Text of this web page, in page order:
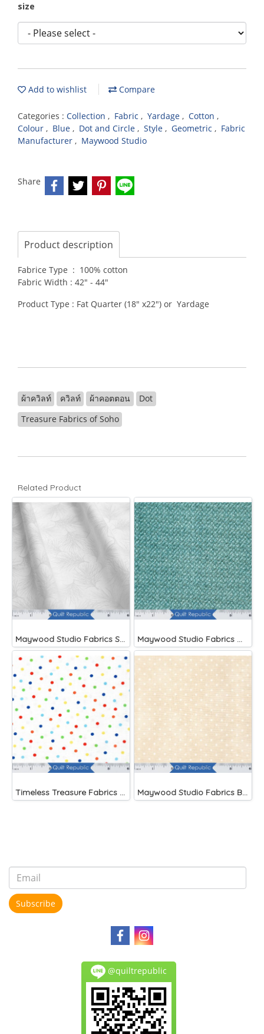
size
Add to wishlist Compare
Categories : Collection , Fabric , Yardage , Cotton ,
Colour , Blue , Dot and Circle , Style , Geometric , Fabric
Manufacturer , Maywood Studio
Share
Product description
Fabrice Type : 100% cotton
Fabric Width : 42" - 44"
Product Type : Fat Quarter (18" x22") or Yardage
ผ้าควิลท์ ควิลท์ ผ้าคอตตอน
Dot
Treasure Fabrics of Soho
Related Product
Maywood Studio Fabrics Solitaire Whites Maywood Studio Fabrics Woolies Flannel Green
Timeless Treasure Fabrics Dot Confetti Maywood Studio Fabrics Beautiful Basics
Subscribe
@quiltrepublic